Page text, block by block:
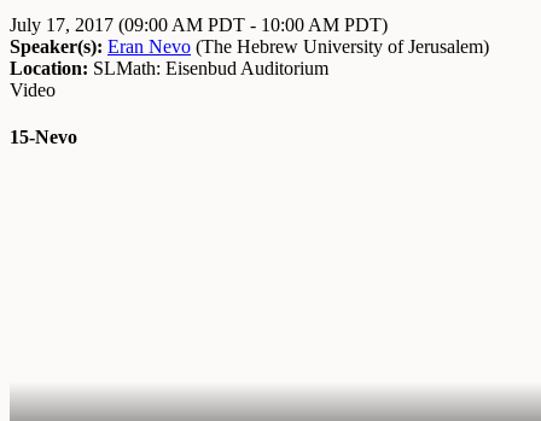
July 17, 2017 (09:00 AM PDT - 10:00 AM PDT)
Speaker(s): Eran Nevo (The Hebrew University of Jerusalem)
Location: SLMath: Eisenbud Auditorium
Video
15-Nevo